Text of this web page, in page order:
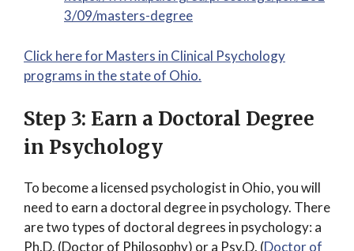
3/09/masters-degree
Click here for Masters in Clinical Psychology
programs in the state of Ohio.
Step 3: Earn a Doctoral Degree
in Psychology
To become a licensed psychologist in Ohio, you will
need to earn a doctoral degree in psychology. There
are two types of doctoral degrees in psychology: a
Ph.D. (Doctor of Philosophy) or a Psy.D. (Doctor of